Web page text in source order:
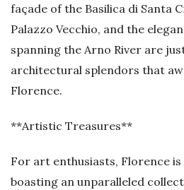
façade of the Basilica di Santa
Palazzo Vecchio, and the
spanning the Arno River are
architectural splendors that
Florence.
**Artistic Treasures**
For art enthusiasts, Florence
boasting an unparalleled